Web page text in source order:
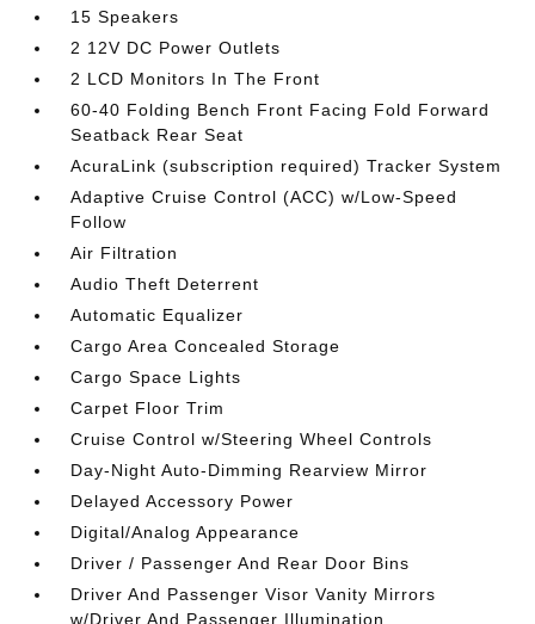
15 Speakers
2 12V DC Power Outlets
2 LCD Monitors In The Front
60-40 Folding Bench Front Facing Fold Forward
Seatback Rear Seat
AcuraLink (subscription required) Tracker System
Adaptive Cruise Control (ACC) w/Low-Speed
Follow
Air Filtration
Audio Theft Deterrent
Automatic Equalizer
Cargo Area Concealed Storage
Cargo Space Lights
Carpet Floor Trim
Cruise Control w/Steering Wheel Controls
Day-Night Auto-Dimming Rearview Mirror
Delayed Accessory Power
Digital/Analog Appearance
Driver / Passenger And Rear Door Bins
Driver And Passenger Visor Vanity Mirrors
w/Driver And Passenger Illumination